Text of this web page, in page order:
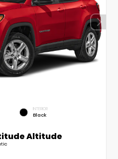
INTERIOR
Black
Altitude